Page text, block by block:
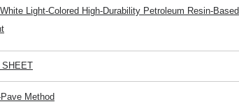
Light-Colored High-Durability Petroleum Resin-Based
Method